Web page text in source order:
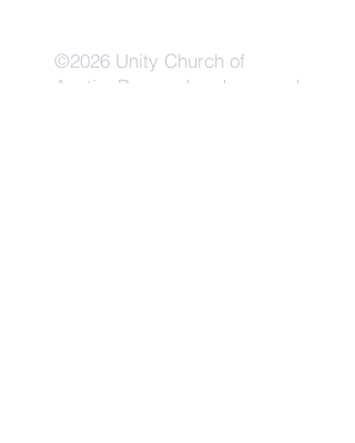
©2026 Unity Church of
Austin. Powered and secured